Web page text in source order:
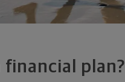
financial plan?